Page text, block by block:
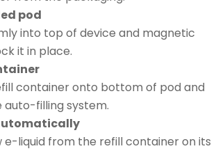
pod
into top of device and magnetic
it in place.
container onto bottom of pod and
filling system.
e-liquid from the refill container on its